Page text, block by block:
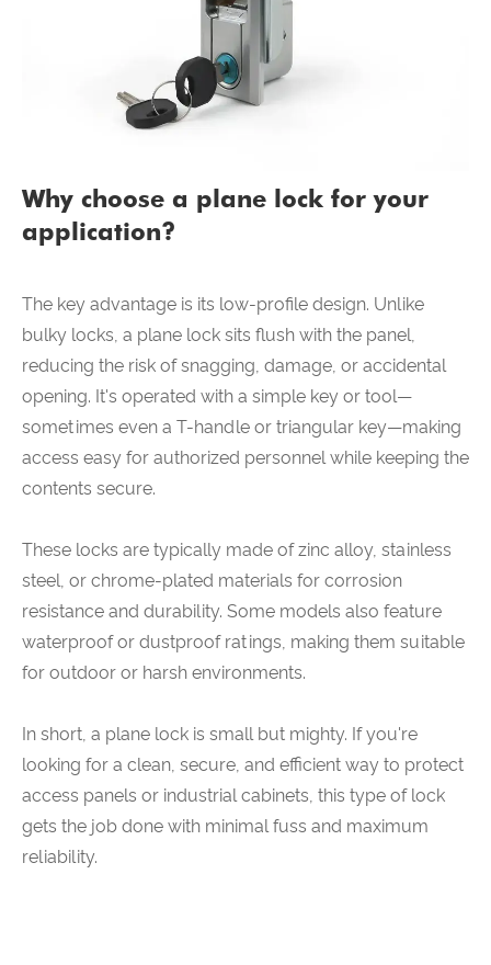
Why choose a plane lock for your
application?
The key advantage is its low-profile design. Unlike
bulky locks, a plane lock sits flush with the panel,
reducing the risk of snagging, damage, or accidental
opening. It's operated with a simple key or tool—
sometimes even a T-handle or triangular key—making
access easy for authorized personnel while keeping the
contents secure.
These locks are typically made of zinc alloy, stainless
steel, or chrome-plated materials for corrosion
resistance and durability. Some models also feature
waterproof or dustproof ratings, making them suitable
for outdoor or harsh environments.
In short, a plane lock is small but mighty. If you're
looking for a clean, secure, and efficient way to protect
access panels or industrial cabinets, this type of lock
gets the job done with minimal fuss and maximum
reliability.